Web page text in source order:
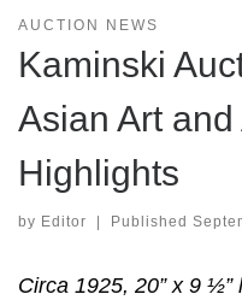
AUCTION NEWS
Kaminski
Asian Art
Highlights
by Editor Published
Circa 1925, 20” x 9